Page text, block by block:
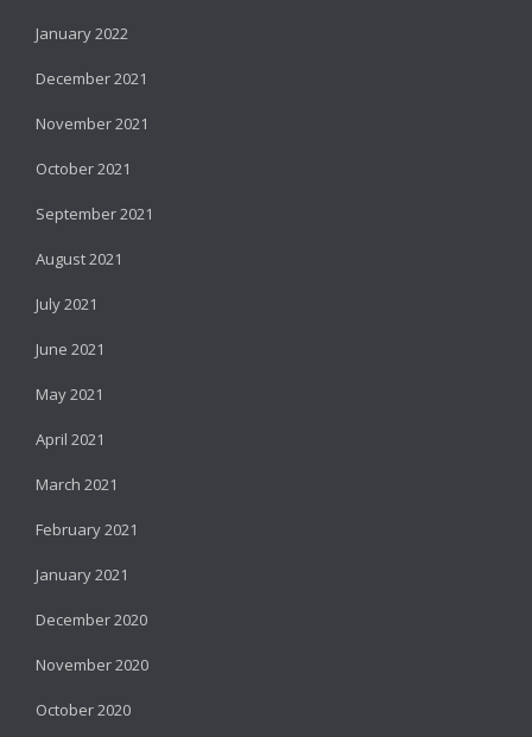
January 2022
December 2021
November 2021
October 2021
September 2021
August 2021
July 2021
June 2021
May 2021
April 2021
March 2021
February 2021
January 2021
December 2020
November 2020
October 2020